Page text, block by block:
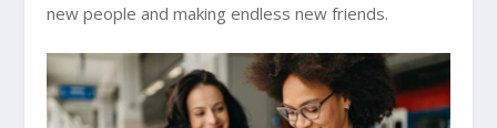
new people and making endless new friends.